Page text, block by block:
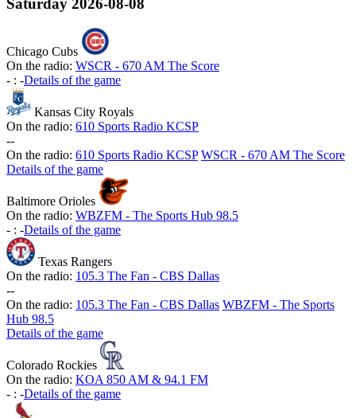
Chicago Cubs
On the radio: WSCR - 670 AM The Score
- : -Details of the game
Kansas City Royals
On the radio: 610 Sports Radio KCSP
--
On the radio: 610 Sports Radio KCSP WSCR - 670 AM The Score
Details of the game
Baltimore Orioles
On the radio: WBZFM - The Sports Hub 98.5
- : -Details of the game
Texas Rangers
On the radio: 105.3 The Fan - CBS Dallas
--
On the radio: 105.3 The Fan - CBS Dallas WBZFM - The Sports
Hub 98.5
Details of the game
Colorado Rockies
On the radio: KOA 850 AM & 94.1 FM
- : -Details of the game